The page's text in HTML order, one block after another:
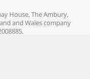
House, The Ambury,
and Wales company